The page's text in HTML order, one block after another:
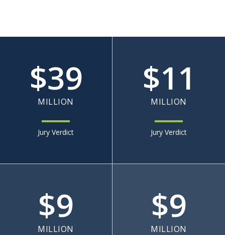
$39
MILLION
Jury Verdict
$11
MILLION
Jury Verdict
$9
MILLION
$9
MILLION